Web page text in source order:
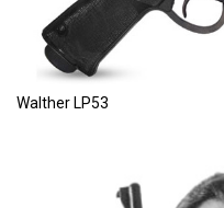
Walther LP53